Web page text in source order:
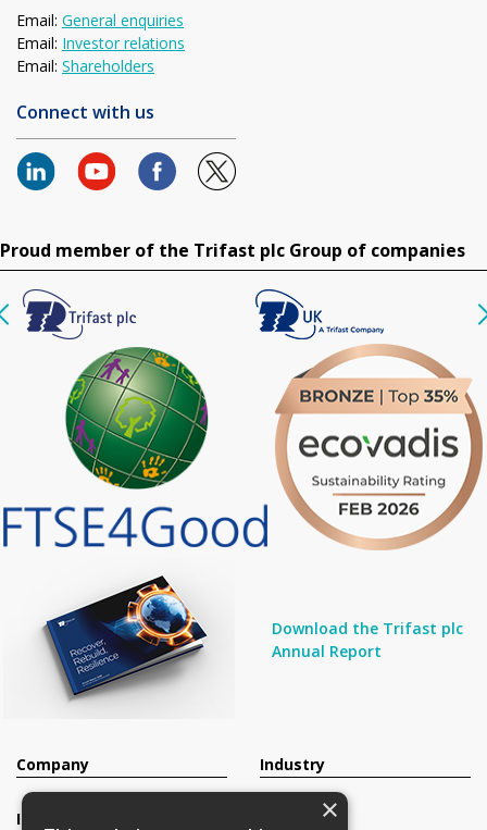
Email: General enquiries
Email: Investor relations
Email: Shareholders
Connect with us
Proud member of the Trifast plc Group of companies
Download the Trifast plc
Annual Report
Company
Investors
Industry
×